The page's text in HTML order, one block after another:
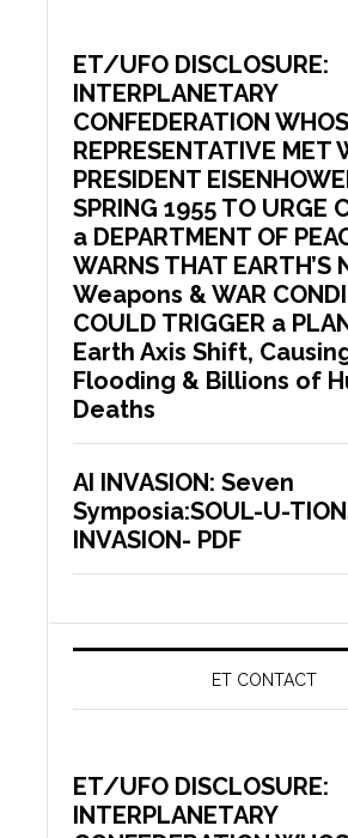
ET/UFO DISCLOSURE:
INTERPLANETARY
CONFEDERATION
REPRESENTATIVE MET
PRESIDENT
SPRING 1955 TO URGE
a DEPARTMENT OF
WARNS THAT EARTH’S
Weapons & WAR
COULD TRIGGER a
Earth Axis Shift,
Flooding & Billions of
Deaths
AI INVASION: Seven
Symposia:SOUL-U-
INVASION- PDF
ET CONTACT
ET/UFO DISCLOSURE:
INTERPLANETARY